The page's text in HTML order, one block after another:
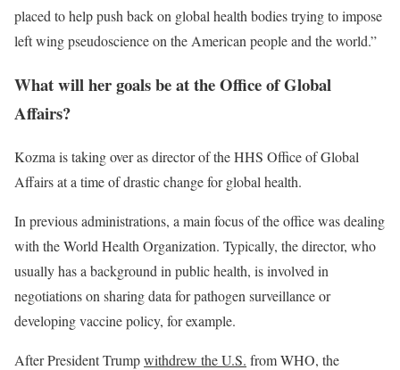
placed to help push back on global health bodies trying to impose
left wing pseudoscience on the American people and the world.”
What will her goals be at the Office of Global
Affairs?
Kozma is taking over as director of the HHS Office of Global
Affairs at a time of drastic change for global health.
In previous administrations, a main focus of the office was dealing
with the World Health Organization. Typically, the director, who
usually has a background in public health, is involved in
negotiations on sharing data for pathogen surveillance or
developing vaccine policy, for example.
After President Trumpwithdrew the U.S. from WHO, the